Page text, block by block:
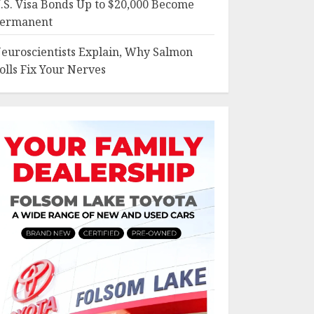
Visa Bonds Up to $20,000 Become
Explain, Why Salmon
Fix Your Nerves